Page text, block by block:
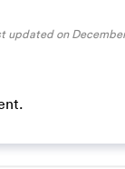
updated on